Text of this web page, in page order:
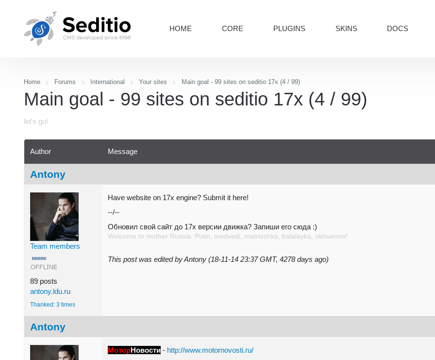
HOME CORE PLUGINS SKINS DOCS
Home Forums International Your sites Main goal - 99 sites on seditio 17x (4 / 99)
Main goal - 99 sites on seditio 17x (4 / 99)
let's go!
Author Message
Antony
Team members
89 posts
antony.ldu.ru
Thanked: 3 times
Have website on 17x engine? Submit it here!
--/--
Обновил свой сайт до 17x версии движка? Запиши его сюда :)
Welcome to mother Russia: Putin, medvedi, matrioshka, balalayka, okhuenno!
This post was edited by Antony (18-11-14 23:37 GMT, 4278 days ago)
Antony
МоторНовости - http://www.motornovosti.ru/